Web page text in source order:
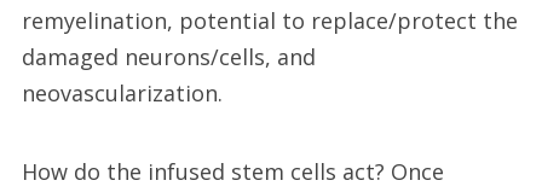
remyelination, potential to replace/protect the
damaged neurons/cells, and
neovascularization.
How do the infused stem cells act? Once